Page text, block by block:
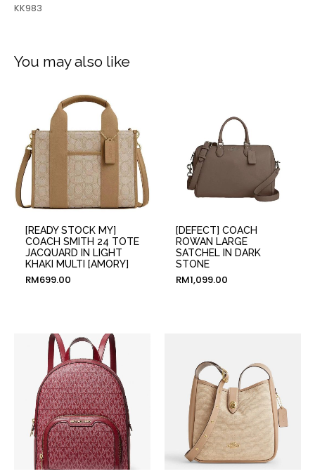
KK983
You may also like
[READY STOCK MY]
COACH SMITH 24 TOTE
JACQUARD IN LIGHT
KHAKI MULTI [AMORY]
RM699.00
[DEFECT] COACH
ROWAN LARGE
SATCHEL IN DARK
STONE
RM1,099.00